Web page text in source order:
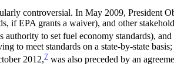
controversial. In May 2009, President
if EPA grants a waiver), and other
to set fuel economy standards),
to meet standards on a state-by-state
2012,7 was also preceded by an